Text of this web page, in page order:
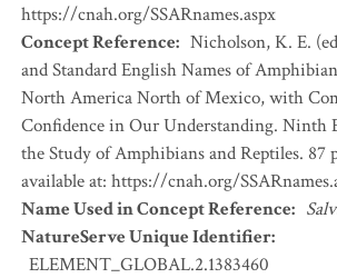
https://cnah.org/SSARnames.aspx
Concept Reference: Nicholson, K. E.
and Standard English Names of
North America North of Mexico, with
Confidence in Our Understanding. Ninth
the Study of Amphibians and Reptiles. 87
available at: https://cnah.org/
Name Used in Concept Reference:
NatureServe Unique Identifier:
ELEMENT_GLOBAL.2.1383460